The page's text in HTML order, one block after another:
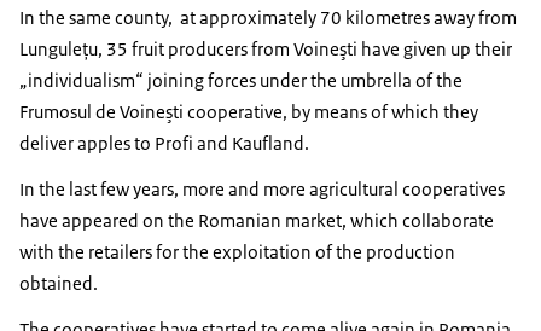
In the same county, at approximately 70 kilometres away from
Lunguleţu, 35 fruit producers from Voineşti have given up their
„individualism“ joining forces under the umbrella of the
Frumosul de Voineşti cooperative, by means of which they
deliver apples to Profi and Kaufland.
In the last few years, more and more agricultural cooperatives
have appeared on the Romanian market, which collaborate
with the retailers for the exploitation of the production
obtained.